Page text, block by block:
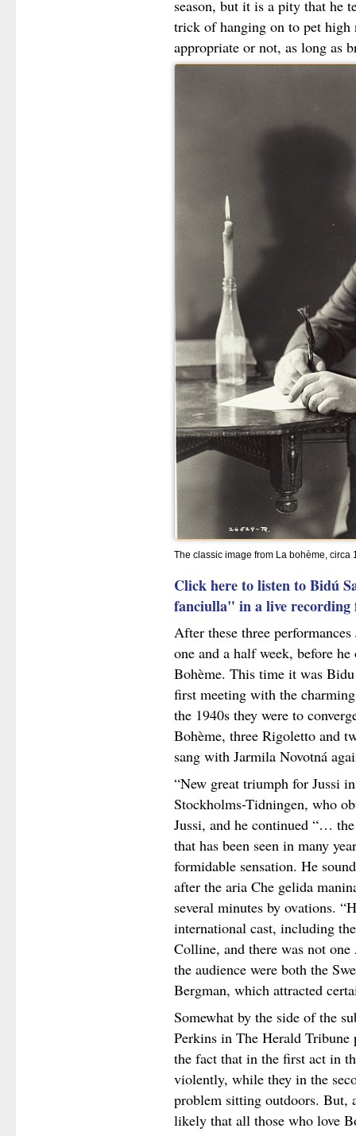
season, but it is a pity that he
trick of hanging on to pet high
appropriate or not, as long as
The classic image from La bohème, circa
Click here to listen to Bidú
fanciulla" in a live recording
After these three
one and a half week, before
Bohème. This time it was
first meeting with the
the 1940s they were to
Bohème, three Rigoletto and
sang with Jarmila Novotná
“New great triumph for Jussi
Stockholms-Tidningen, who
Jussi, and he continued “…
that has been seen in many
formidable sensation. He
after the aria Che gelida
several minutes by ovations.
international cast, including
Colline, and there was not
the audience were both the
Bergman, which attracted
Somewhat by the side of the
Perkins in The Herald
the fact that in the first act in
violently, while they in the
problem sitting outdoors. But,
likely that all those who love